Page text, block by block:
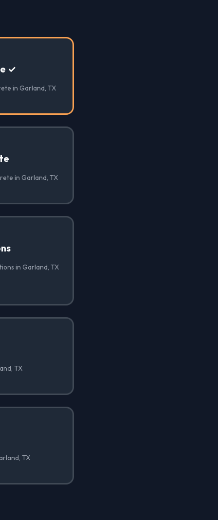
✓
in Garland, TX
in Garland, TX
in Garland, TX
TX
TX